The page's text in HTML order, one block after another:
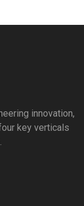
innovation,
key verticals